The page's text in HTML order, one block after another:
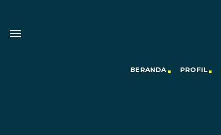
BERANDA PROFIL